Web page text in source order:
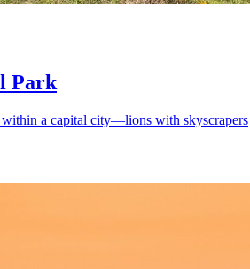
Park
a capital city—lions with skyscrapers